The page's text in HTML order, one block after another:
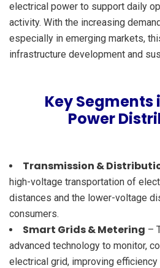
electrical power to support daily
activity. With the increasing
especially in emerging markets,
infrastructure development and
Key Segments
Power
Transmission &
high-voltage transportation of
distances and the lower-voltage
consumers.
Smart Grids & Metering –
advanced technology to monitor,
electrical grid, improving efficiency